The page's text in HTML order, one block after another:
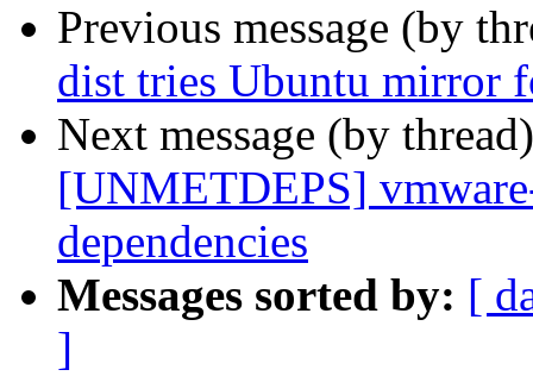
Previous message (by
dist tries Ubuntu mirror
Next message (by
[UNMETDEPS]
dependencies
Messages sorted by: [
]